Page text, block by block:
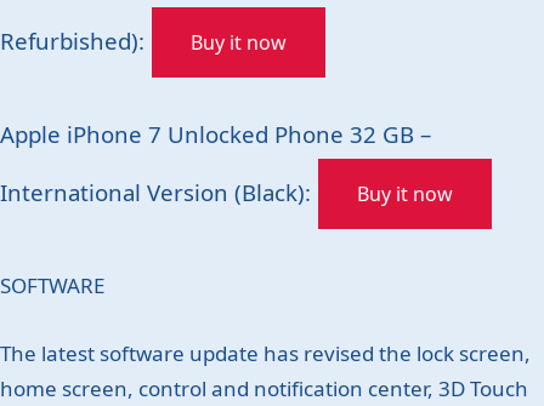
Refurbished):
Buy it now
Apple iPhone 7 Unlocked Phone 32 GB –
International Version (Black):
Buy it now
SOFTWARE
The latest software update has revised the lock screen,
home screen, control and notification center, 3D Touch